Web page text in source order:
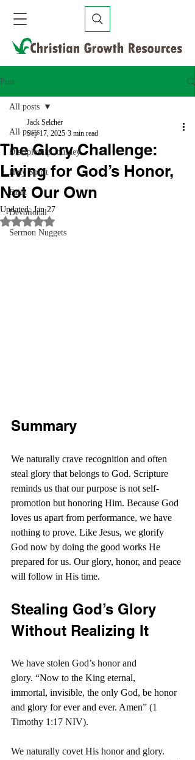
Post
All posts
Discipleship Journey
Holy Spirit
Faith
Devotional
Sermon Nuggets
All posts
The Glory Challenge:
Living for God’s Honor,
Not Our Own
Jack Selcher
Sep 17, 2025 3 min read
Updated:Jan 27
Rated NaN out of 5 stars.
Summary
We naturally crave recognition and often
steal glory that belongs to God. Scripture
reminds us that our purpose is not self-
promotion but honoring Him. Because God
loves us apart from performance, we have
nothing to prove. Like Jesus, we glorify
God now by doing the good works He
prepared for us. Our glory, honor, and peace
will follow in His time.
Stealing God’s Glory
Without Realizing It
We have stolen God’s honor and
glory. “Now to the King eternal,
immortal, invisible, the only God, be honor
and glory for ever and ever. Amen” (1
Timothy 1:17 NIV).
We naturally covet His honor and glory.